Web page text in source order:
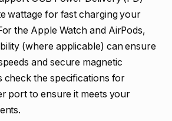
wattage for fast charging your
the Apple Watch and AirPods,
(where applicable) can ensure
and secure magnetic
check the specifications for
port to ensure it meets your